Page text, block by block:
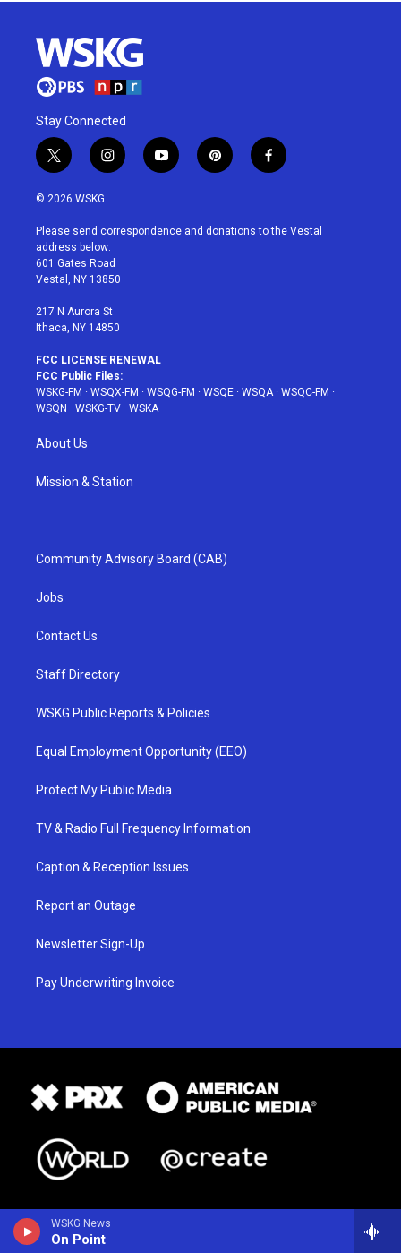
WSKG News
On Point
Stay Connected
t
w
i
t
e
r
i
n
a
g
r
a
y
o
u
p
i
e
f
a
b
© 2026 WSKG
Please send correspondence and donations to the Vestal
address below:
601 Gates Road
Vestal, NY 13850
217 N Aurora St
Ithaca, NY 14850
FCC LICENSE RENEWAL
FCC Public Files:
WSKG-FM · WSQX-FM · WSQG-FM · WSQE · WSQA· WSQC-FM ·
WSQN · WSKG-TV · WSKA
About Us
Mission & Station
Community Advisory Board (CAB)
Jobs
Contact Us
Staff Directory
WSKG Public Reports & Policies
Equal Employment Opportunity (EEO)
Protect My Public Media
TV & Radio Full Frequency Information
Caption & Reception Issues
Report an Outage
Newsletter Sign-Up
Pay Underwriting Invoice